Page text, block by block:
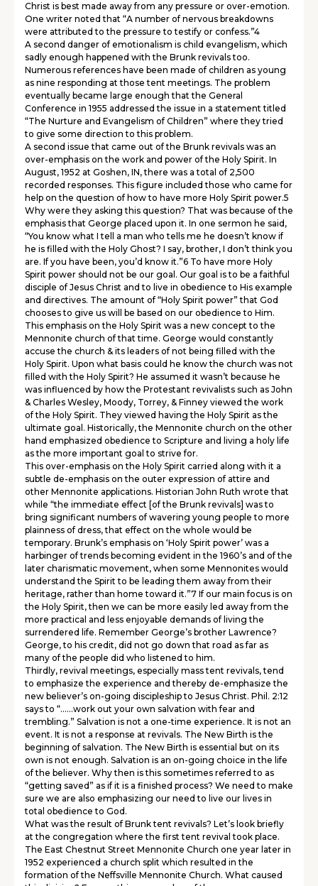
Christ is best made away from any pressure or over-emotion.
One writer noted that “A number of nervous breakdowns
were attributed to the pressure to testify or confess.”4
A second danger of emotionalism is child evangelism, which
sadly enough happened with the Brunk revivals too.
Numerous references have been made of children as young
as nine responding at those tent meetings. The problem
eventually became large enough that the General
Conference in 1955 addressed the issue in a statement titled
“The Nurture and Evangelism of Children” where they tried
to give some direction to this problem.
A second issue that came out of the Brunk revivals was an
over-emphasis on the work and power of the Holy Spirit. In
August, 1952 at Goshen, IN, there was a total of 2,500
recorded responses. This figure included those who came for
help on the question of how to have more Holy Spirit power.5
Why were they asking this question? That was because of the
emphasis that George placed upon it. In one sermon he said,
“You know what I tell a man who tells me he doesn’t know if
he is filled with the Holy Ghost? I say, brother, I don’t think you
are. If you have been, you’d know it.”6 To have more Holy
Spirit power should not be our goal. Our goal is to be a faithful
disciple of Jesus Christ and to live in obedience to His example
and directives. The amount of “Holy Spirit power” that God
chooses to give us will be based on our obedience to Him.
This emphasis on the Holy Spirit was a new concept to the
Mennonite church of that time. George would constantly
accuse the church & its leaders of not being filled with the
Holy Spirit. Upon what basis could he know the church was not
filled with the Holy Spirit? He assumed it wasn’t because he
was influenced by how the Protestant revivalists such as John
& Charles Wesley, Moody, Torrey, & Finney viewed the work
of the Holy Spirit. They viewed having the Holy Spirit as the
ultimate goal. Historically, the Mennonite church on the other
hand emphasized obedience to Scripture and living a holy life
as the more important goal to strive for.
This over-emphasis on the Holy Spirit carried along with it a
subtle de-emphasis on the outer expression of attire and
other Mennonite applications. Historian John Ruth wrote that
while “the immediate effect [of the Brunk revivals] was to
bring significant numbers of wavering young people to more
plainness of dress, that effect on the whole would be
temporary. Brunk’s emphasis on ‘Holy Spirit power’ was a
harbinger of trends becoming evident in the 1960’s and of the
later charismatic movement, when some Mennonites would
understand the Spirit to be leading them away from their
heritage, rather than home toward it.”7 If our main focus is on
the Holy Spirit, then we can be more easily led away from the
more practical and less enjoyable demands of living the
surrendered life. Remember George’s brother Lawrence?
George, to his credit, did not go down that road as far as
many of the people did who listened to him.
Thirdly, revival meetings, especially mass tent revivals, tend
to emphasize the experience and thereby de-emphasize the
new believer’s on-going discipleship to Jesus Christ. Phil. 2:12
says to “……work out your own salvation with fear and
trembling.” Salvation is not a one-time experience. It is not an
event. It is not a response at revivals. The New Birth is the
beginning of salvation. The New Birth is essential but on its
own is not enough. Salvation is an on-going choice in the life
of the believer. Why then is this sometimes referred to as
“getting saved” as if it is a finished process? We need to make
sure we are also emphasizing our need to live our lives in
total obedience to God.
What was the result of Brunk tent revivals? Let’s look briefly
at the congregation where the first tent revival took place.
The East Chestnut Street Mennonite Church one year later in
1952 experienced a church split which resulted in the
formation of the Neffsville Mennonite Church. What caused